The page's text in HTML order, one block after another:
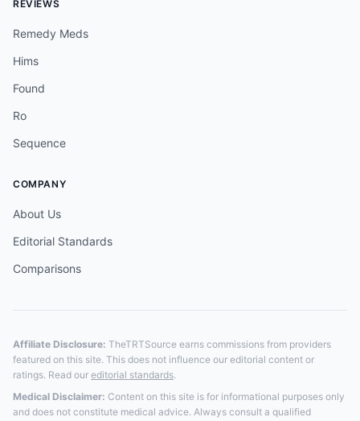
REVIEWS
Remedy Meds
Hims
Found
Ro
Sequence
COMPANY
About Us
Editorial Standards
Comparisons
Affiliate Disclosure: TheTRTSource earns commissions from providers
featured on this site. This does not influence our editorial content or
ratings. Read our editorial standards.
Medical Disclaimer: Content on this site is for informational purposes only
and does not constitute medical advice. Always consult a qualified